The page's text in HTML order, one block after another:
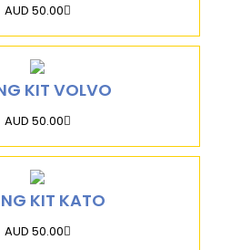
AUD 50.00
KIT VOLVO
AUD 50.00
KIT KATO
AUD 50.00